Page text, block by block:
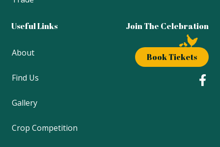
Useful Links
About
Find Us
Gallery
Crop Competition
Join The Celebration
Book Tickets